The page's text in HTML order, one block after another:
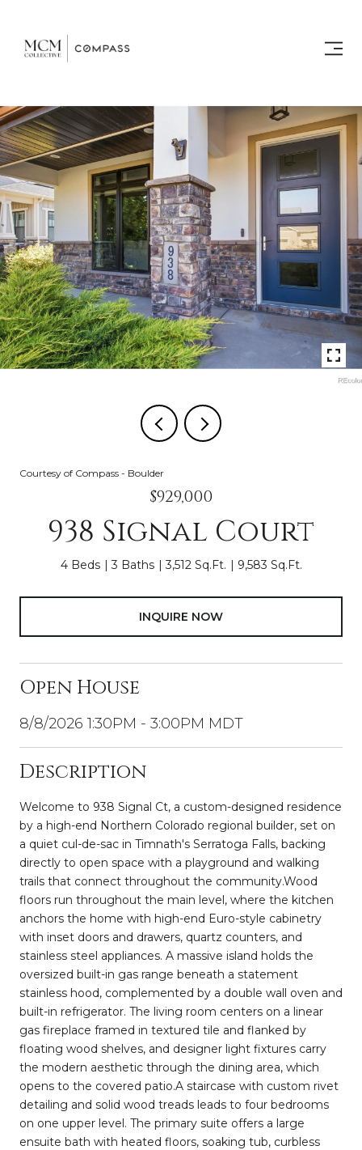
Courtesy of Compass - Boulder
$929,000
938 Signal Court
4 Beds 3 Baths 3,512 Sq.Ft. 9,583 Sq.Ft.
INQUIRE NOW
Open House
8/8/2026 1:30PM - 3:00PM MDT
Description
Welcome to 938 Signal Ct, a custom-designed residence
by a high-end Northern Colorado regional builder, set on
a quiet cul-de-sac in Timnath's Serratoga Falls, backing
directly to open space with a playground and walking
trails that connect throughout the community.Wood
floors run throughout the main level, where the kitchen
anchors the home with high-end Euro-style cabinetry
with inset doors and drawers, quartz counters, and
stainless steel appliances. A massive island holds the
oversized built-in gas range beneath a statement
stainless hood, complemented by a double wall oven and
built-in refrigerator. The living room centers on a linear
gas fireplace framed in textured tile and flanked by
floating wood shelves, and designer light fixtures carry
the modern aesthetic through the dining area, which
opens to the covered patio.A staircase with custom rivet
detailing and solid wood treads leads to four bedrooms
on one upper level. The primary suite offers a large
ensuite bath with heated floors, soaking tub, curbless